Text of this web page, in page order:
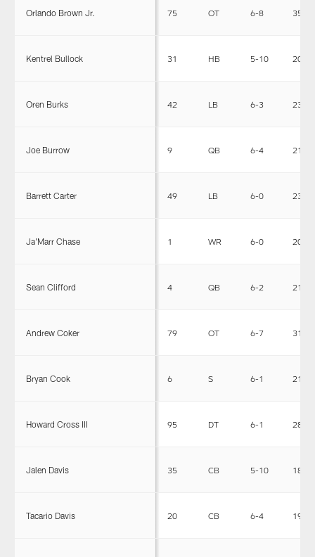
Orlando Brown Jr. 75 OT 6-8 350
Kentrel Bullock 31 HB 5-10 204
Oren Burks 42 LB 6-3 233
Joe Burrow 9 QB 6-4 215
Barrett Carter 49 LB 6-0 231
Ja'Marr Chase 1 WR 6-0 205
Sean Clifford 4 QB 6-2 212
Andrew Coker 79 OT 6-7 315
Bryan Cook 6 S 6-1 210
Howard Cross III 95 DT 6-1 285
Jalen Davis 35 CB 5-10 186
Tacario Davis 20 CB 6-4 194